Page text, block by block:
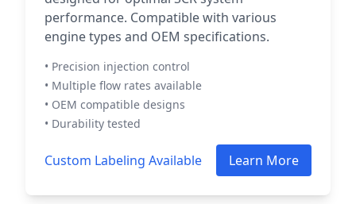
performance. Compatible with various
engine types and OEM specifications.
• Precision injection control
• Multiple flow rates available
• OEM compatible designs
• Durability tested
Custom Labeling Available Learn More